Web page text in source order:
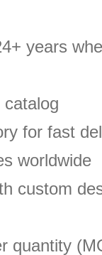
years
for fast
worldwide
custom
quantity